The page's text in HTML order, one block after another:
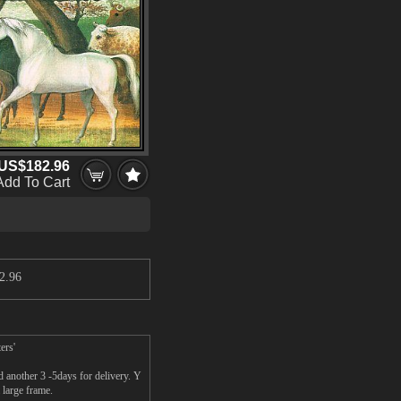
To Cart
3 -5days for delivery. Y
frame.